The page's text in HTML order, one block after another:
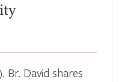
David shares